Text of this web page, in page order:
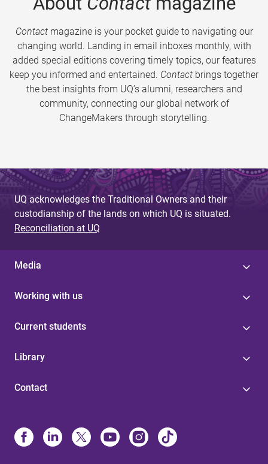
Contactmagazine is your pocket guide to navigating our
changing world. Landing in email inboxes monthly, with
added special editions covering timely topics, our features
keep you informed and entertained. Contact brings together
the best insights from UQ’s alumni, researchers and
community, connecting our global network of
ChangeMakers through storytelling.
UQ acknowledges the Traditional Owners and their
custodianship of the lands on which UQ is situated.
Reconciliation at UQ
Media
Working with us
Current students
Library
Contact